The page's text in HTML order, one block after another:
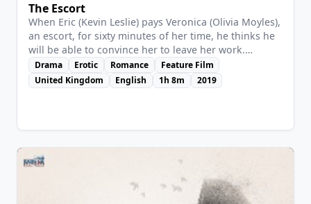
The Escort
When Eric (Kevin Leslie) pays Veronica (Olivia Moyles),
an escort, for sixty minutes of her time, he thinks he
will be able to convince her to leave her work.
Veronica is no wallflower though, and soon the pair
is locked in an intense verbal battle that becomes
more personal than either could have envisaged.
Drama Erotic Romance
Feature Film
United Kingdom
English 1h 8m 2019